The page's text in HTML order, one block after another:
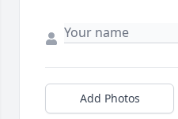
Add Photos